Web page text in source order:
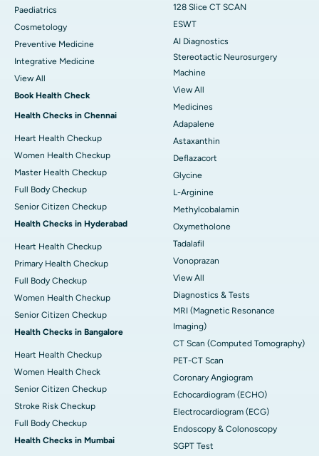
Paediatrics
Cosmetology
Preventive Medicine
Integrative Medicine
View All
Book Health Check
Health Checks in Chennai
Heart Health Checkup
Women Health Checkup
Master Health Checkup
Full Body Checkup
Senior Citizen Checkup
Health Checks in Hyderabad
Heart Health Checkup
Primary Health Checkup
Full Body Checkup
Women Health Checkup
Senior Citizen Checkup
Health Checks in Bangalore
Heart Health Checkup
Women Health Check
Senior Citizen Checkup
Stroke Risk Checkup
Full Body Checkup
Health Checks in Mumbai
128 Slice CT SCAN
ESWT
AI Diagnostics
Stereotactic Neurosurgery
Machine
View All
Medicines
Adapalene
Astaxanthin
Deflazacort
Glycine
L-Arginine
Methylcobalamin
Oxymetholone
Tadalafil
Vonoprazan
View All
Diagnostics & Tests
MRI (Magnetic Resonance
Imaging)
CT Scan (Computed Tomography)
PET-CT Scan
Coronary Angiogram
Echocardiogram (ECHO)
Electrocardiogram (ECG)
Endoscopy & Colonoscopy
SGPT Test